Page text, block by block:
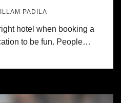
PADILA
hotel when booking a
to be fun. People…